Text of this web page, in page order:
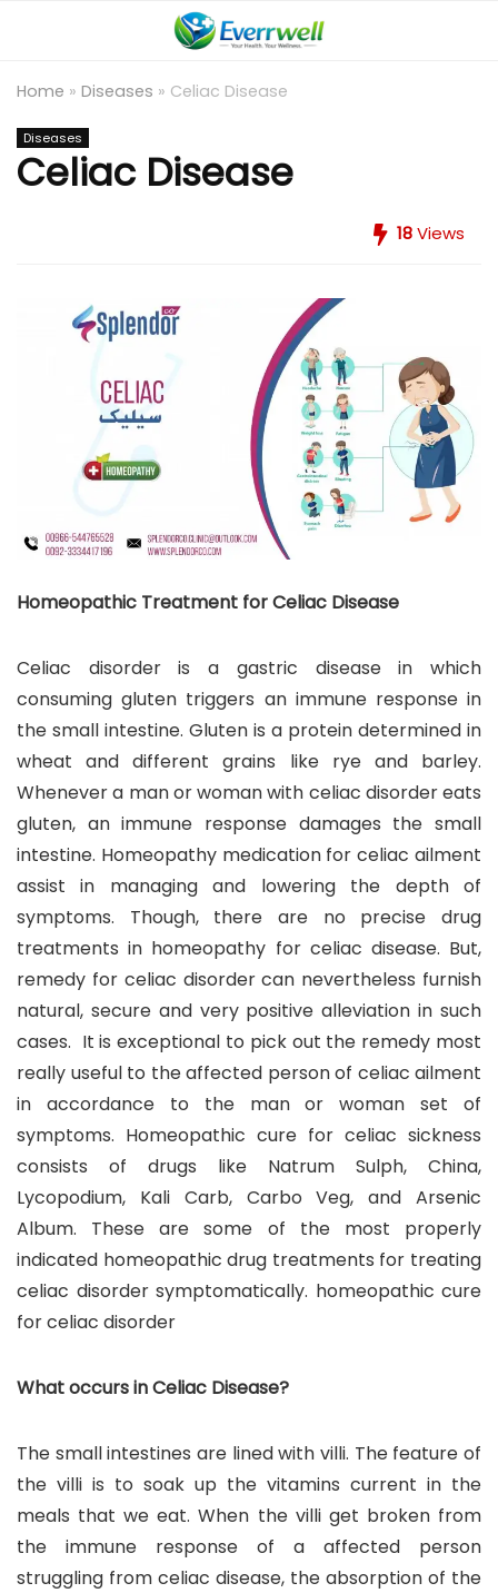
Home » Diseases » Celiac Disease
Diseases
Celiac Disease
18Views
Homeopathic Treatment for Celiac Disease
Celiac disorder is a gastric disease in which
consuming gluten triggers an immune response in
the small intestine. Gluten is a protein determined in
wheat and different grains like rye and barley.
Whenever a man or woman with celiac disorder eats
gluten, an immune response damages the small
intestine. Homeopathy medication for celiac ailment
assist in managing and lowering the depth of
symptoms. Though, there are no precise drug
treatments in homeopathy for celiac disease. But,
remedy for celiac disorder can nevertheless furnish
natural, secure and very positive alleviation in such
cases. It is exceptional to pick out the remedy most
really useful to the affected person of celiac ailment
in accordance to the man or woman set of
symptoms. Homeopathic cure for celiac sickness
consists of drugs like Natrum Sulph, China,
Lycopodium, Kali Carb, Carbo Veg, and Arsenic
Album. These are some of the most properly
indicated homeopathic drug treatments for treating
celiac disorder symptomatically. homeopathic cure
for celiac disorder
What occurs in Celiac Disease?
The small intestines are lined with villi. The feature of
the villi is to soak up the vitamins current in the
meals that we eat. When the villi get broken from
the immune response of a affected person
struggling from celiac disease, the absorption of the